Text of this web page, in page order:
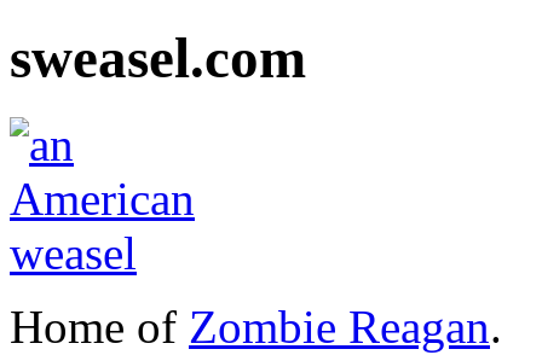
sweasel.com
Home of Zombie Reagan.